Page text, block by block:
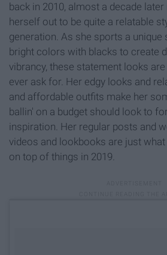
back in 2010, almost a decade
herself out to be quite a relatable
generation. As she sports a unique
bright colors with blacks to create
vibrancy, these statement looks
ever ask for. Her edgy looks and
and affordable outfits make her
ballin' on a budget should look to
inspiration. Her regular posts and
videos and lookbooks are just
on top of things in 2019.